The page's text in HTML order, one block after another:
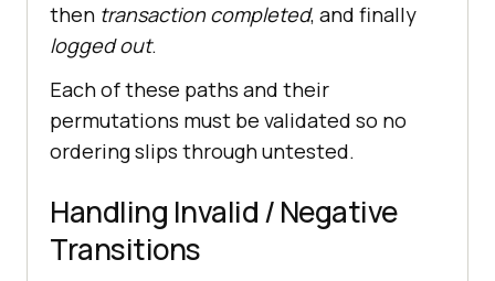
then transaction completed, and finally
logged out.
Each of these paths and their
permutations must be validated so no
ordering slips through untested.
Handling Invalid / Negative
Transitions